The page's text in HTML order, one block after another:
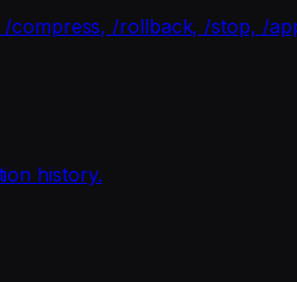
/rollback, /stop, /
history.